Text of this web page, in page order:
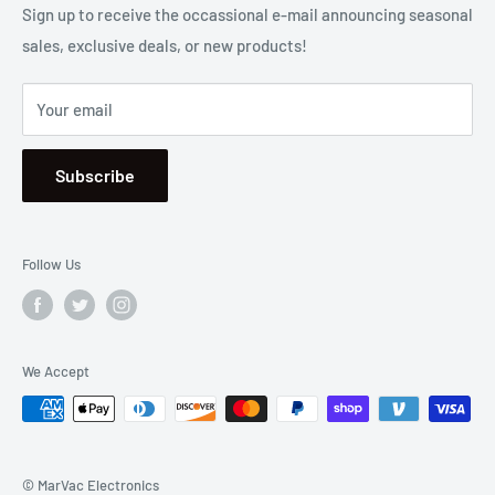
2001 Harbor Blvd. Costa Mesa, CA 92627
Mon - Fri, 8:30am - 5:00pm
Saturday & Sunday, Closed
Terms
Privacy
Sitemap
Sign up to receive the occassional e-mail announcing seasonal
sales, exclusive deals, or new products!
Your email
Subscribe
© MarVac Electronics
Follow Us
We Accept